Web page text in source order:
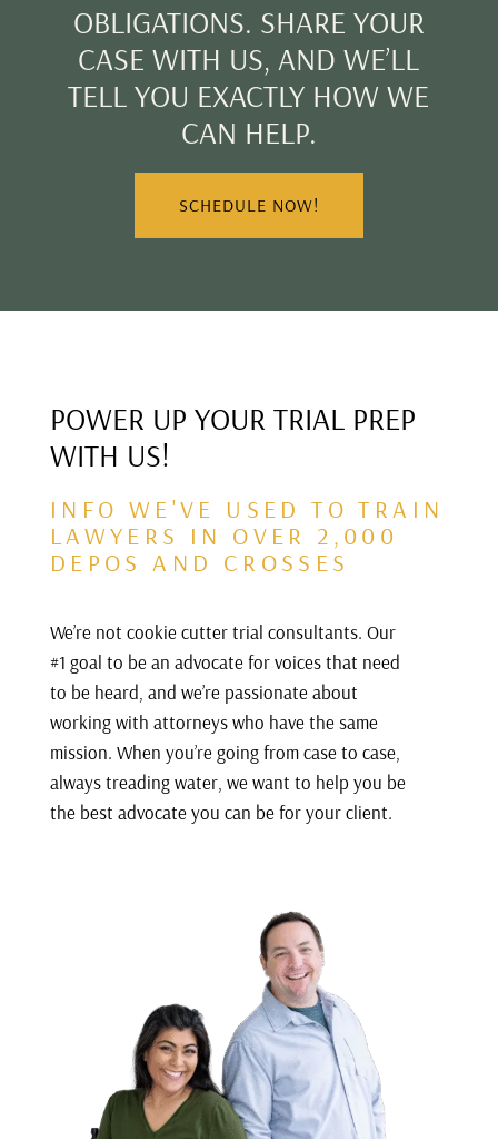
OBLIGATIONS. SHARE YOUR
CASE WITH US, AND WE’LL
TELL YOU EXACTLY HOW WE
CAN HELP.
SCHEDULE NOW!
POWER UP YOUR TRIAL PREP
WITH US!
INFO WE'VE USED TO TRAIN
LAWYERS IN OVER 2,000
DEPOS AND CROSSES
We’re not cookie cutter trial consultants. Our
#1 goal to be an advocate for voices that need
to be heard, and we’re passionate about
working with attorneys who have the same
mission. When you’re going from case to case,
always treading water, we want to help you be
the best advocate you can be for your client.